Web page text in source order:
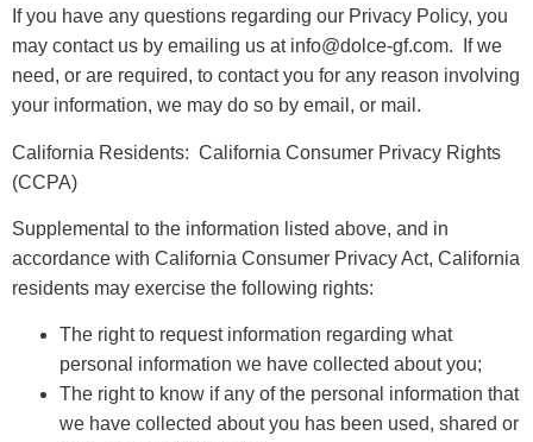
If you have any questions regarding our Privacy Policy, you
may contact us by emailing us at info@dolce-gf.com. If we
need, or are required, to contact you for any reason involving
your information, we may do so by email, or mail.
California Residents: California Consumer Privacy Rights
(CCPA)
Supplemental to the information listed above, and in
accordance with California Consumer Privacy Act, California
residents may exercise the following rights:
The right to request information regarding what
personal information we have collected about you;
The right to know if any of the personal information that
we have collected about you has been used, shared or